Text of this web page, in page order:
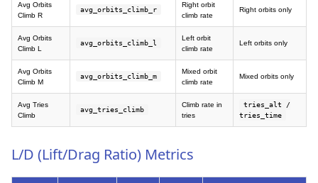
Avg Orbits
Climb R
avg_orbits_climb_r
Right orbit
climb rate
Right orbits only
Avg Orbits
Climb L
avg_orbits_climb_l
Left orbit
climb rate
Left orbits only
Avg Orbits
Climb M
avg_orbits_climb_m
Mixed orbit
climb rate
Mixed orbits only
Avg Tries
Climb
avg_tries_climb
Climb rate in
tries
tries_alt /
tries_time
L/D (Lift/Drag Ratio) Metrics